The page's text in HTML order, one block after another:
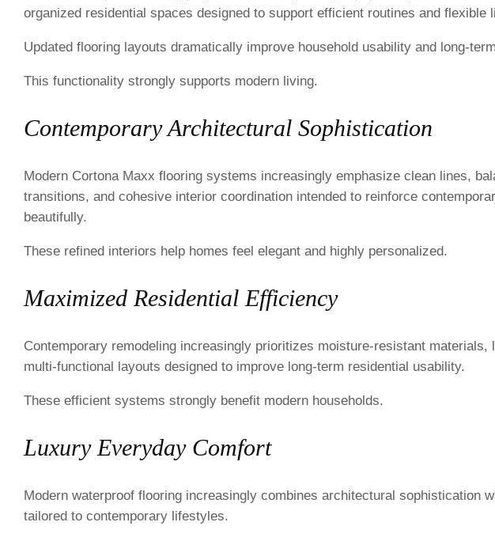
organized residential spaces designed to support efficient routines and flexible
Updated flooring layouts dramatically improve household usability and long-
This functionality strongly supports modern living.
Contemporary Architectural Sophistication
Modern Cortona Maxx flooring systems increasingly emphasize clean lines,
transitions, and cohesive interior coordination intended to reinforce
beautifully.
These refined interiors help homes feel elegant and highly personalized.
Maximized Residential Efficiency
Contemporary remodeling increasingly prioritizes moisture-resistant materials,
multi-functional layouts designed to improve long-term residential usability.
These efficient systems strongly benefit modern households.
Luxury Everyday Comfort
Modern waterproof flooring increasingly combines architectural sophistication
tailored to contemporary lifestyles.